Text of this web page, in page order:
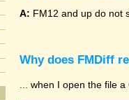
A: FM12 and up do not
Why does FMDiff
... when I open the file